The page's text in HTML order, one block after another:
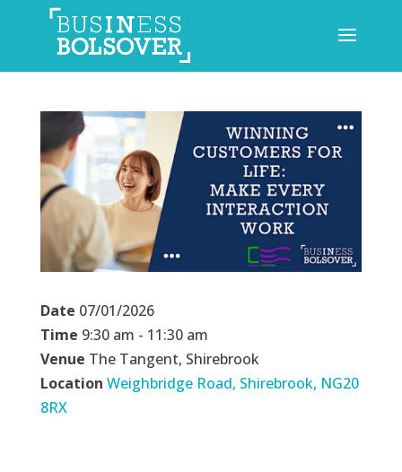
Date 07/01/2026
Time 9:30 am - 11:30 am
Venue The Tangent, Shirebrook
Location Weighbridge Road, Shirebrook, NG20
8RX